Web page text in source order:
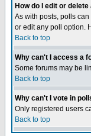
How do I edit or delete
As with posts, polls
or edit any poll option.
Back to top
Why can't I access a
Some forums may be
Back to top
Why can't I vote in
Only registered users
Back to top